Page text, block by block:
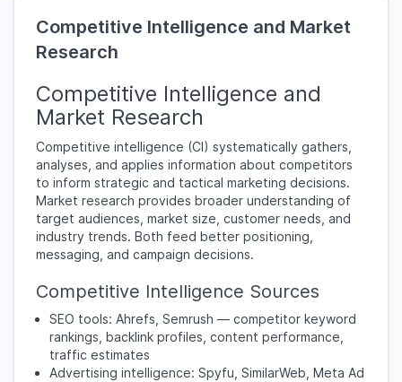
Competitive Intelligence and Market
Research
Competitive Intelligence and
Market Research
Competitive intelligence (CI) systematically gathers,
analyses, and applies information about competitors
to inform strategic and tactical marketing decisions.
Market research provides broader understanding of
target audiences, market size, customer needs, and
industry trends. Both feed better positioning,
messaging, and campaign decisions.
Competitive Intelligence Sources
SEO tools: Ahrefs, Semrush — competitor keyword
rankings, backlink profiles, content performance,
traffic estimates
Advertising intelligence: Spyfu, SimilarWeb, Meta Ad